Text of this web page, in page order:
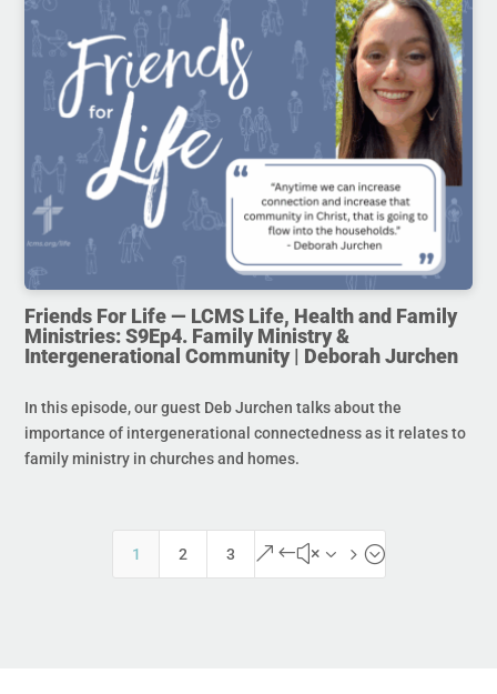
Friends For Life — LCMS Life, Health and Family
Ministries: S9Ep4. Family Ministry &
Intergenerational Community | Deborah Jurchen
In this episode, our guest Deb Jurchen talks about the
importance of intergenerational connectedness as it relates to
family ministry in churches and homes.
1 2 3 &#x35;